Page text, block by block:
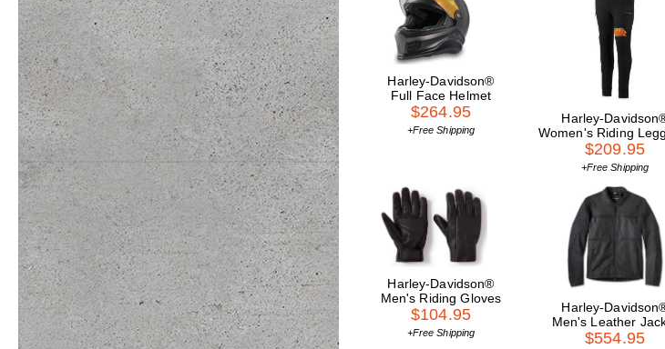
Harley-Davidson®
Full Face Helmet
$264.95
+Free Shipping
Harley-
Women's Riding
$209.95
+Free Shipping
Harley-Davidson®
Men's Riding Gloves
$104.95
+Free Shipping
Harley-
Men's Leather
$554.95